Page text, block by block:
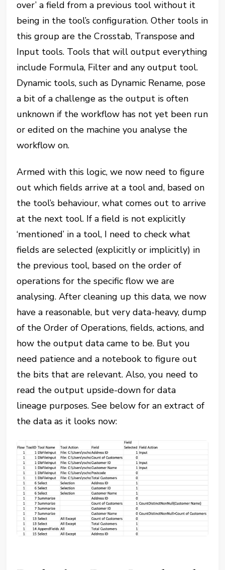
over’ a field from a previous tool without it
being in the tool’s configuration. Other tools in
this group are the Crosstab, Transpose and
Input tools. Tools that will output everything
include Formula, Filter and any output tool.
Dynamic tools, such as Dynamic Rename, pose
a bit of a challenge as the output is often
unknown if the workflow has not yet been run
or edited on the machine you analyse the
workflow on.
Armed with this logic, we now need to figure
out which fields arrive at a tool and, based on
the tool’s behaviour, what comes out to arrive
at the next tool. If a field is not explicitly
‘mentioned’ in a tool, I need to check what
fields are selected (explicitly or implicitly) in
the previous tool, based on the order of
operations for the specific flow we are
analysing. After cleaning up this data, we now
have a reasonable, but very data-heavy, dump
of the Order of Operations, fields, actions, and
how the output data came to be. But you
need patience and a notebook to figure out
the bits that are relevant. Also, you need to
read the output upside-down for data
lineage purposes. See below for an extract of
the data as it looks now: